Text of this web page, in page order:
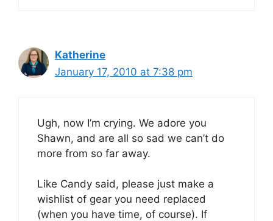
Katherine
January 17, 2010 at 7:38 pm
Ugh, now I’m crying. We adore you
Shawn, and are all so sad we can’t do
more from so far away.
Like Candy said, please just make a
wishlist of gear you need replaced
(when you have time, of course). If